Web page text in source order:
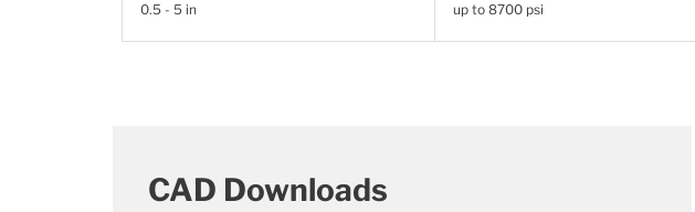
0.5 - 5 in up to 8700 psi
CAD Downloads